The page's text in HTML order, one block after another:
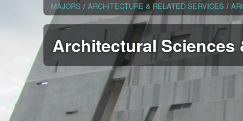
MAJORS / ARCHITECTURE & RELATED SERVICES /
Architectural Sciences